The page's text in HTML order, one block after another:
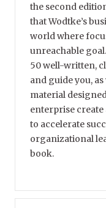
the second
that Wodtke’s
world where
unreachable
50 well-written,
and guide you,
material
enterprise create
to accelerate
organizational
book.